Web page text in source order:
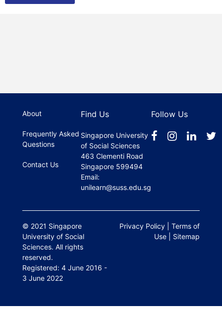
About
Frequently Asked
Questions
Contact Us
Find Us
Singapore University
of Social Sciences
463 Clementi Road
Singapore 599494
Email:
unilearn@suss.edu.sg
Follow Us
© 2021 Singapore
University of Social
Sciences. All rights
reserved.
Registered: 4 June 2016 -
3 June 2022
Privacy Policy |Terms of
Use
Sitemap